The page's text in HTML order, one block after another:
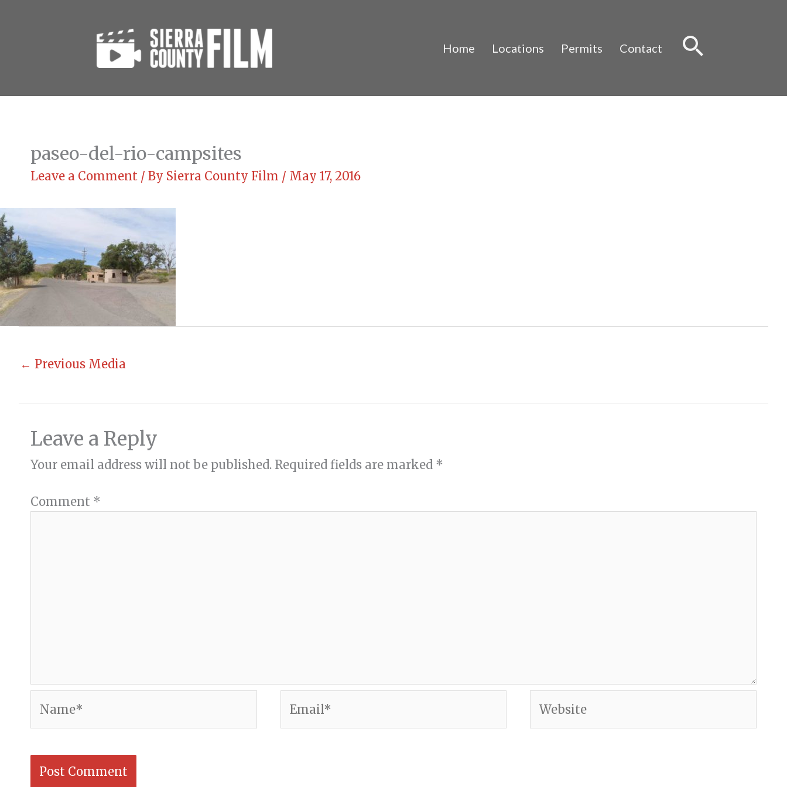
Home Locations Permits Contact
paseo-del-rio-campsites
Leave a Comment / By Sierra County Film / May 17, 2016
← Previous Media
Leave a Reply
Your email address will not be published. Required fields are marked *
Comment *